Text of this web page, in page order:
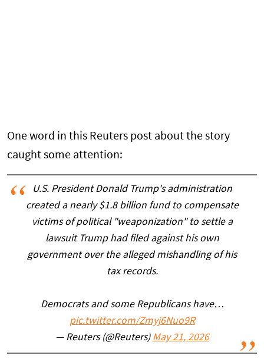
One word in this Reuters post about the story
caught some attention:
U.S. President Donald Trump's administration
created a nearly $1.8 billion fund to compensate
victims of political "weaponization" to settle a
lawsuit Trump had filed against his own
government over the alleged mishandling of his
tax records.
Democrats and some Republicans have…
pic.twitter.com/Zmyj6Nuo9R
— Reuters (@Reuters) May 21, 2026